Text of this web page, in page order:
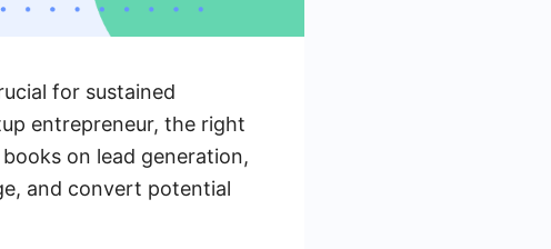
for sustained
entrepreneur, the right
on lead generation,
and convert potential